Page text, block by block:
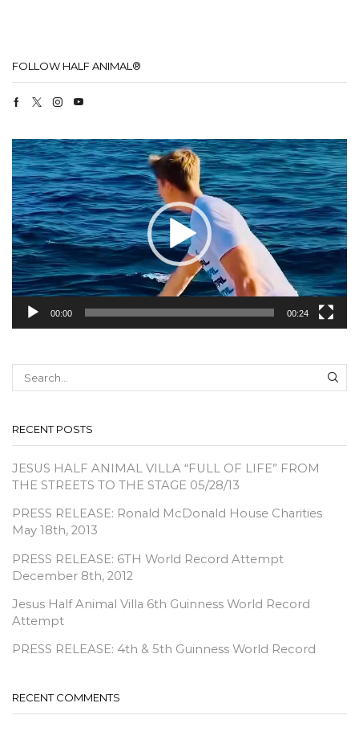
FOLLOW HALF ANIMAL®
Facebook
TwitterInstagram
Youtube
Video
Player
00:00 00:24
RECENT POSTS
JESUS HALF ANIMAL VILLA “FULL OF LIFE” FROM
THE STREETS TO THE STAGE 05/28/13
PRESS RELEASE: Ronald McDonald House Charities
May 18th, 2013
PRESS RELEASE: 6TH World Record Attempt
December 8th, 2012
Jesus Half Animal Villa 6th Guinness World Record
Attempt
PRESS RELEASE: 4th & 5th Guinness World Record
RECENT COMMENTS